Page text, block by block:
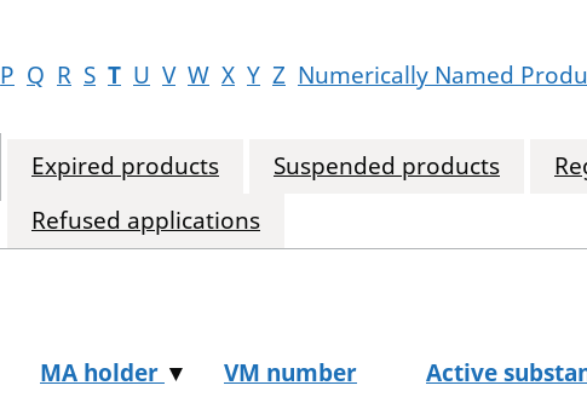
P Q R S T U V W X Y Z Numerically Named
Expired products Suspended products
Refused applications
MA holder ▼ VM number Active